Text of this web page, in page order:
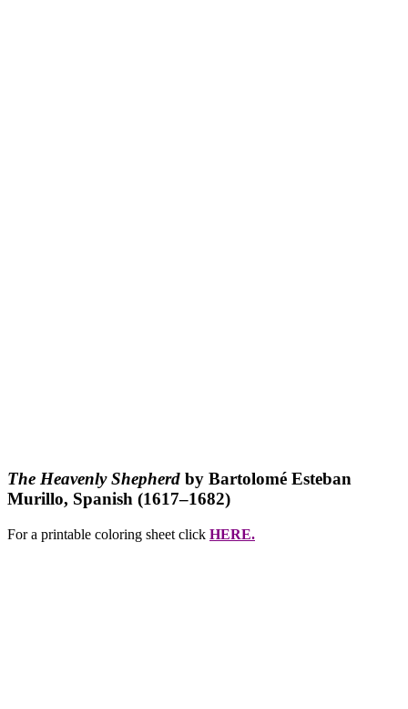
The Heavenly Shepherd by Bartolomé Esteban
Murillo, Spanish (1617–1682)
For a printable coloring sheet click HERE.